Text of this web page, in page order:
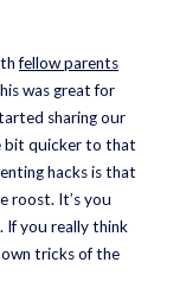
fellow parents
was great for
sharing our
bit quicker to that
hacks is that
roost. It’s you
If you really think
tricks of the